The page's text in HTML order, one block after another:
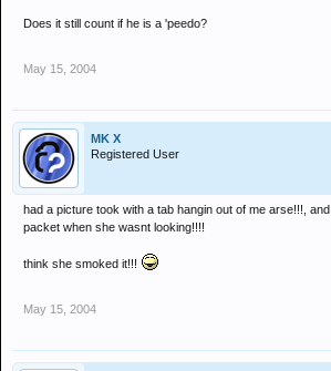
Does it still count if he is a 'peedo?
May 15, 2004
MK X
Registered User
had a picture took with a tab hangin out of me arse!!!,
packet when she wasnt looking!!!!
think she smoked it!!!
May 15, 2004